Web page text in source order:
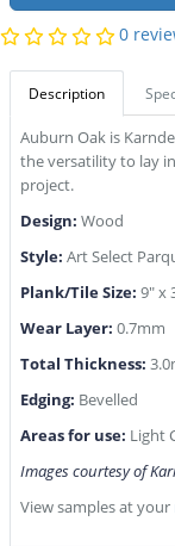
0
Description
Auburn Oak is
the versatility to lay
project.
Design: Wood
Style: Art Select
Plank/Tile Size: 9" x
Wear Layer: 0.7mm
Total Thickness:
Edging: Bevelled
Areas for use: Light
Images courtesy of
View samples at your